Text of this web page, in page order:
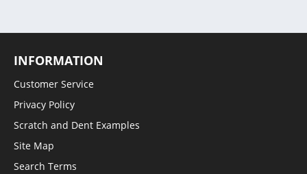
INFORMATION
Customer Service
Privacy Policy
Scratch and Dent Examples
Site Map
Search Terms